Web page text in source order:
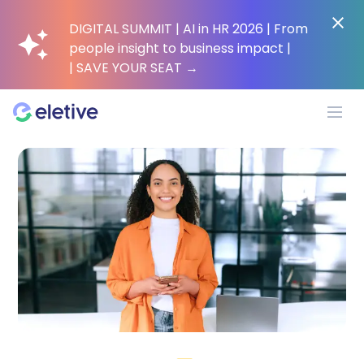
DIGITAL SUMMIT | AI in HR 2026 | From
people insight to business impact |
| SAVE YOUR SEAT →
Platform
Why Eletive?
Customers